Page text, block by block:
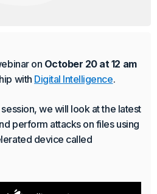
BitLocker-protected
devices that use the
(PXE).
on October 20 at 12 am
with Digital Intelligence.
we will look at the latest
perform attacks on files using
device called